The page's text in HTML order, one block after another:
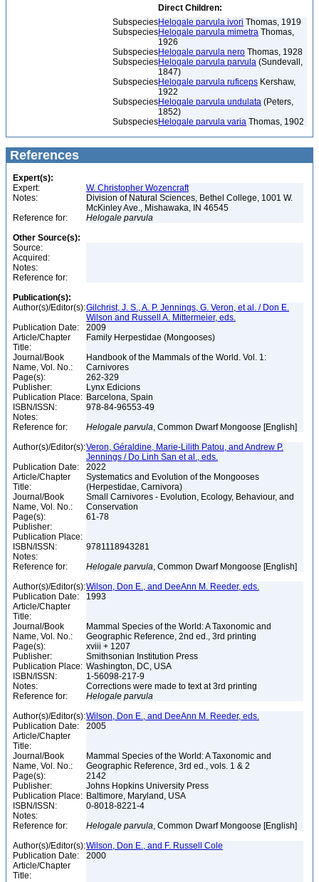
Direct Children:
SubspeciesHelogale parvula ivori Thomas, 1919
SubspeciesHelogale parvula mimetra Thomas,
1926
SubspeciesHelogale parvula nero Thomas, 1928
SubspeciesHelogale parvula parvula (Sundevall,
1847)
SubspeciesHelogale parvula ruficeps Kershaw,
1922
SubspeciesHelogale parvula undulata (Peters,
1852)
SubspeciesHelogale parvula varia Thomas, 1902
References
Expert(s):
Expert:
W. Christopher Wozencraft
Notes:
Division of Natural Sciences, Bethel College, 1001 W.
McKinley Ave., Mishawaka, IN 46545
Reference for:
Helogale parvula
Other Source(s):
Source:
Acquired:
Notes:
Reference for:
Publication(s):
Author(s)/Editor(s):Gilchrist, J. S., A. P. Jennings, G. Veron, et al. / Don E.
Wilson and Russell A. Mittermeier, eds.
Publication Date:
2009
Article/Chapter
Title:
Family Herpestidae (Mongooses)
Journal/Book
Name, Vol. No.:
Handbook of the Mammals of the World. Vol. 1:
Carnivores
Page(s):
262-329
Publisher:
Lynx Edicions
Publication Place: Barcelona, Spain
ISBN/ISSN:
978-84-96553-49
Notes:
Reference for:
Helogale parvula, Common Dwarf Mongoose [English]
Author(s)/Editor(s):Veron, Géraldine, Marie-Lilith Patou, and Andrew P.
Jennings / Do Linh San et al., eds.
Publication Date:
2022
Article/Chapter
Title:
Systematics and Evolution of the Mongooses
(Herpestidae, Carnivora)
Journal/Book
Name, Vol. No.:
Small Carnivores - Evolution, Ecology, Behaviour, and
Conservation
Page(s):
61-78
Publisher:
Publication Place:
ISBN/ISSN:
9781118943281
Notes:
Reference for:
Helogale parvula, Common Dwarf Mongoose [English]
Author(s)/Editor(s):Wilson, Don E., and DeeAnn M. Reeder, eds.
Publication Date:
1993
Article/Chapter
Title:
Journal/Book
Name, Vol. No.:
Mammal Species of the World: A Taxonomic and
Geographic Reference, 2nd ed., 3rd printing
Page(s):
xviii + 1207
Publisher:
Smithsonian Institution Press
Publication Place: Washington, DC, USA
ISBN/ISSN:
1-56098-217-9
Notes:
Corrections were made to text at 3rd printing
Reference for:
Helogale parvula
Author(s)/Editor(s):Wilson, Don E., and DeeAnn M. Reeder, eds.
Publication Date:
2005
Article/Chapter
Title:
Journal/Book
Name, Vol. No.:
Mammal Species of the World: A Taxonomic and
Geographic Reference, 3rd ed., vols. 1 & 2
Page(s):
2142
Publisher:
Johns Hopkins University Press
Publication Place: Baltimore, Maryland, USA
ISBN/ISSN:
0-8018-8221-4
Notes:
Reference for:
Helogale parvula, Common Dwarf Mongoose [English]
Author(s)/Editor(s):Wilson, Don E., and F. Russell Cole
Publication Date:
2000
Article/Chapter
Title: